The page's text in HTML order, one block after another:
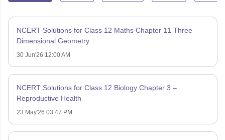
NCERT Solutions for Class 12 Maths Chapter 11 Three
Dimensional Geometry
30 Jun'26 12:00 AM
NCERT Solutions for Class 12 Biology Chapter 3 –
Reproductive Health
23 May'26 03:47 PM